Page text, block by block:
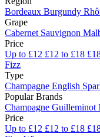
Bordeaux Burgundy
Grape
Cabernet Sauvignon
Price
Up to £12 £12 to £18
Fizz
Type
Champagne English
Popular Brands
Champagne Guilleminot
Price
Up to £12 £12 to £18